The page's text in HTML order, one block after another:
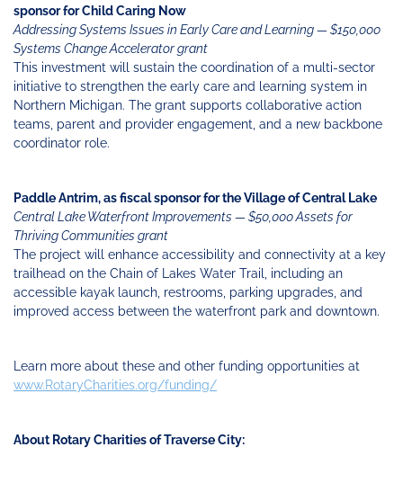
sponsor for Child Caring Now
Addressing Systems Issues in Early Care and Learning — $150,000
Systems Change Accelerator grant
This investment will sustain the coordination of a multi-sector
initiative to strengthen the early care and learning system in
Northern Michigan. The grant supports collaborative action
teams, parent and provider engagement, and a new backbone
coordinator role.
Paddle Antrim, as fiscal sponsor for the Village of Central Lake
Central Lake Waterfront Improvements — $50,000 Assets for
Thriving Communities grant
The project will enhance accessibility and connectivity at a key
trailhead on the Chain of Lakes Water Trail, including an
accessible kayak launch, restrooms, parking upgrades, and
improved access between the waterfront park and downtown.
Learn more about these and other funding opportunities at
www.RotaryCharities.org/funding/
About Rotary Charities of Traverse City: